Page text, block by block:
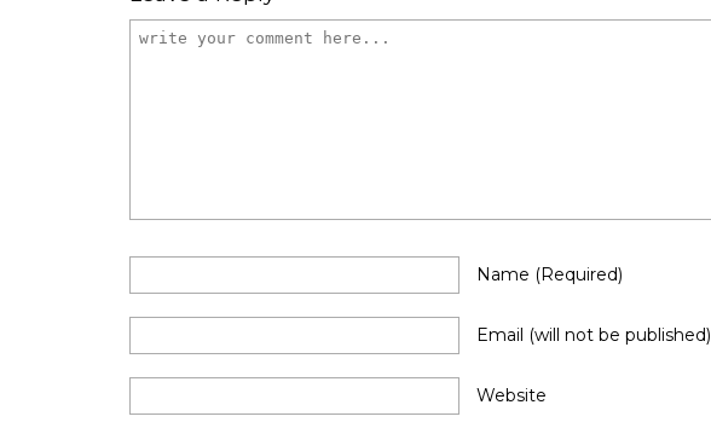
Name (required)
Email (will not be published)
Website